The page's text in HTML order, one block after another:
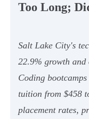
Too Long;
Salt Lake City's
22.9% growth and
Coding
tuition from $458
placement rates,